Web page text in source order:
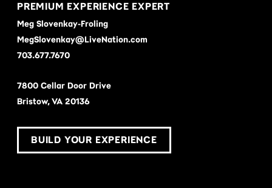
PREMIUM EXPERIENCE EXPERT
Meg Slovenkay-Froling
MegSlovenkay@LiveNation.com
703.677.7670
7800 Cellar Door Drive
Bristow, VA 20136
BUILD YOUR EXPERIENCE